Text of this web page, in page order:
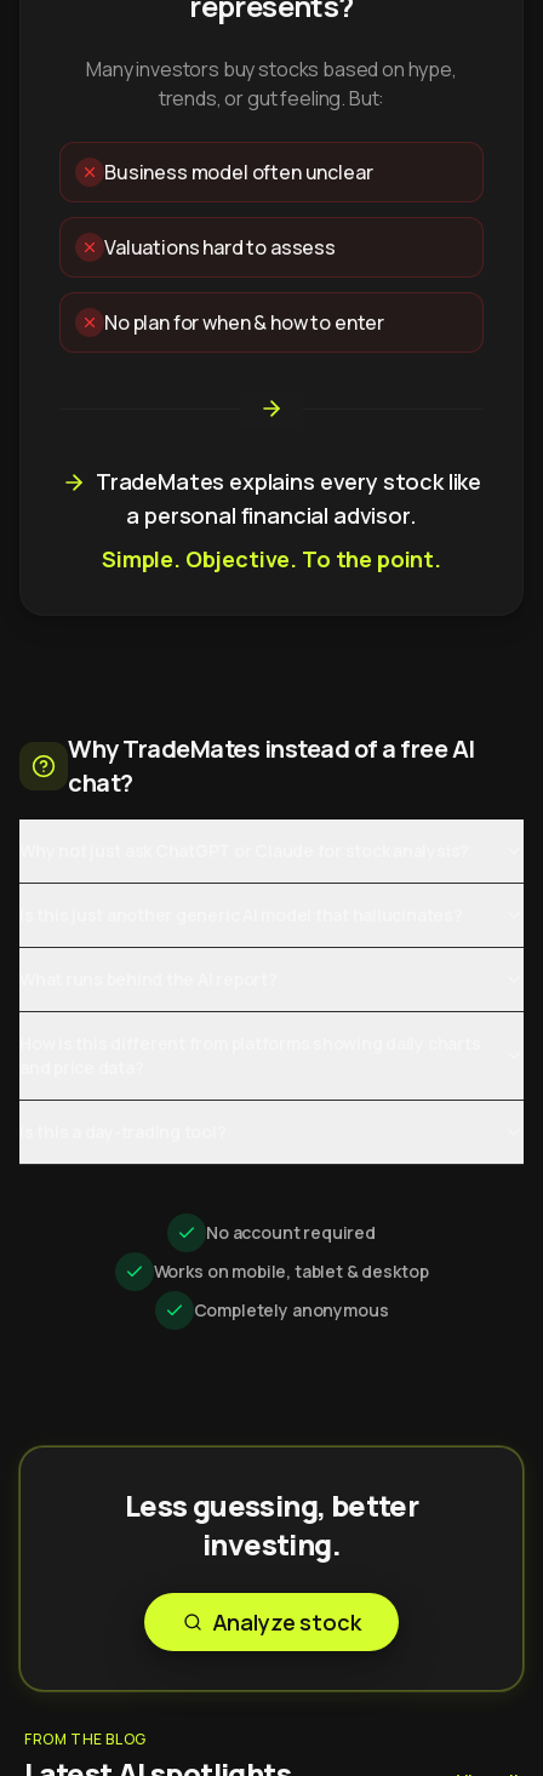
Many investors buy stocks based on hype,
trends, or gut feeling. But:
Business model often unclear
Valuations hard to assess
No plan for when & how to enter
TradeMates explains every stock like
a personal financial advisor.
Simple. Objective. To the point.
Why TradeMates instead of a free AI
chat?
No account required
Works on mobile, tablet & desktop
Completely anonymous
Less guessing, better
investing.
Analyze stock
FROM THE BLOG